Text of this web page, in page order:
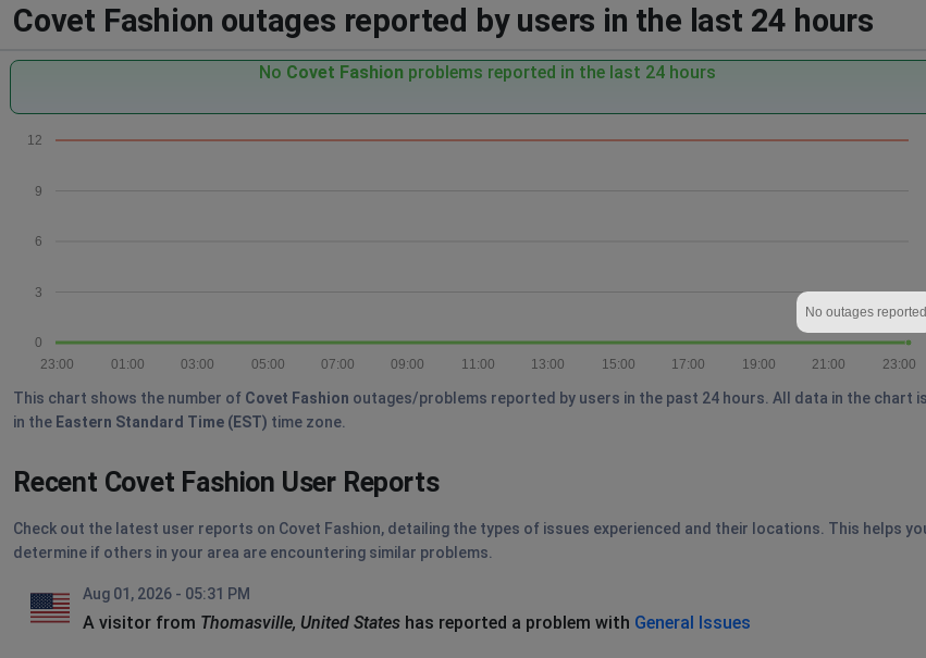
Covet Fashion outages reported by users in the last 24 hours
No Covet Fashion problems reported in the last 24 hours
0
3
6
9
12
23:00
21:00
19:00
17:00
15:00
13:00
11:00
09:00
07:00
05:00
03:00
01:00
23:00
No outages reported
This chart shows the number of Covet Fashion outages/problems reported by users in the past 24 hours. All data in the chart is
in the Eastern Standard Time (EST) time zone.
Recent Covet Fashion User Reports
Check out the latest user reports on Covet Fashion, detailing the types of issues experienced and their locations. This helps
determine if others in your area are encountering similar problems.
Aug 01, 2026 - 05:31 PM
A visitor from Thomasville, United States has reported a problem with General Issues